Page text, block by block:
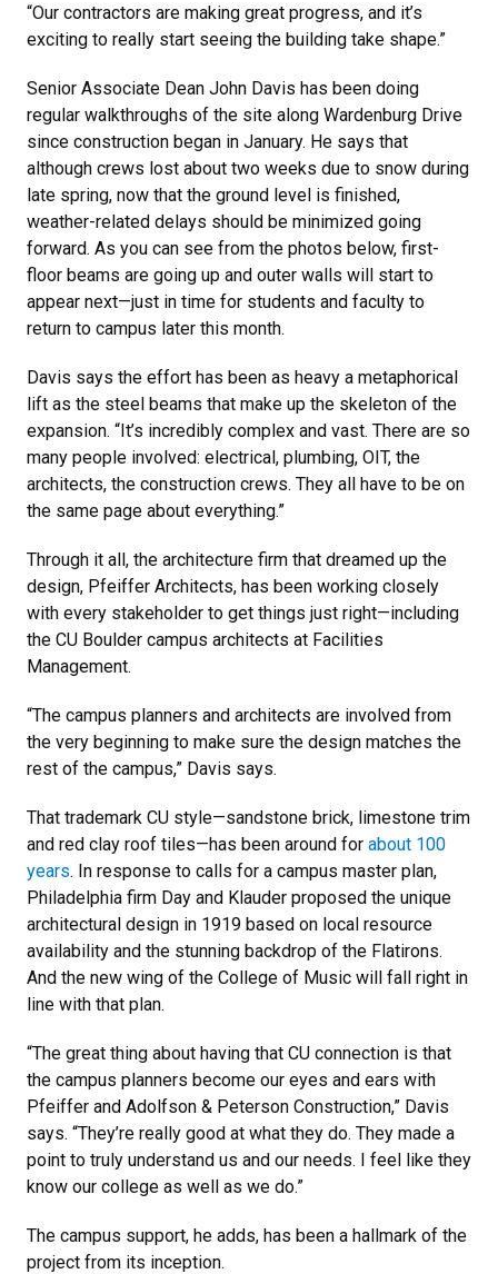
“Our contractors are making great progress, and it’s
exciting to really start seeing the building take shape.”
Senior Associate Dean John Davis has been doing
regular walkthroughs of the site along Wardenburg Drive
since construction began in January. He says that
although crews lost about two weeks due to snow during
late spring, now that the ground level is finished,
weather-related delays should be minimized going
forward. As you can see from the photos below, first-
floor beams are going up and outer walls will start to
appear next—just in time for students and faculty to
return to campus later this month.
Davis says the effort has been as heavy a metaphorical
lift as the steel beams that make up the skeleton of the
expansion. “It’s incredibly complex and vast. There are so
many people involved: electrical, plumbing, OIT, the
architects, the construction crews. They all have to be on
the same page about everything.”
Through it all, the architecture firm that dreamed up the
design, Pfeiffer Architects, has been working closely
with every stakeholder to get things just right—including
the CU Boulder campus architects at Facilities
Management.
“The campus planners and architects are involved from
the very beginning to make sure the design matches the
rest of the campus,” Davis says.
That trademark CU style—sandstone brick, limestone trim
and red clay roof tiles—has been around for about 100
years. In response to calls for a campus master plan,
Philadelphia firm Day and Klauder proposed the unique
architectural design in 1919 based on local resource
availability and the stunning backdrop of the Flatirons.
And the new wing of the College of Music will fall right in
line with that plan.
“The great thing about having that CU connection is that
the campus planners become our eyes and ears with
Pfeiffer and Adolfson & Peterson Construction,” Davis
says. “They’re really good at what they do. They made a
point to truly understand us and our needs. I feel like they
know our college as well as we do.”
The campus support, he adds, has been a hallmark of the
project from its inception.